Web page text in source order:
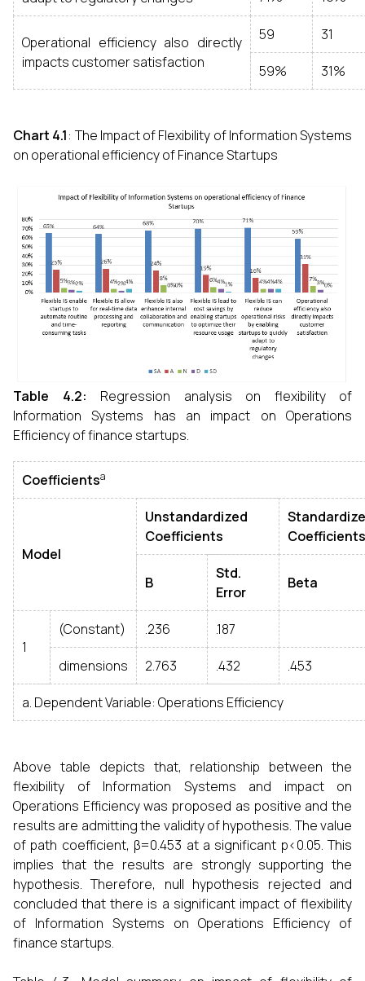
Operational efficiency also directly
impacts customer satisfaction
59 31
59% 31%
Chart 4.1: The Impact of Flexibility of Information Systems
on operational efficiency of Finance Startups
Table 4.2:
Regression analysis on flexibility of
Information Systems has an impact on Operations
Efficiency of finance startups.
Coefficientsa
Model
Unstandardized
Coefficients
Coefficients
B
Std.
Error
Beta
1
(Constant) .236 .187
dimensions 2.763 .432 .453
a. Dependent Variable: Operations Efficiency
Above table depicts that, relationship between the
flexibility of Information Systems and impact on
Operations Efficiency was proposed as positive and the
results are admitting the validity of hypothesis. The value
of path coefficient, β=0.453 at a significant p<0.05. This
implies that the results are strongly supporting the
hypothesis. Therefore, null hypothesis rejected and
concluded that there is a significant impact of flexibility
of Information Systems on Operations Efficiency of
finance startups.